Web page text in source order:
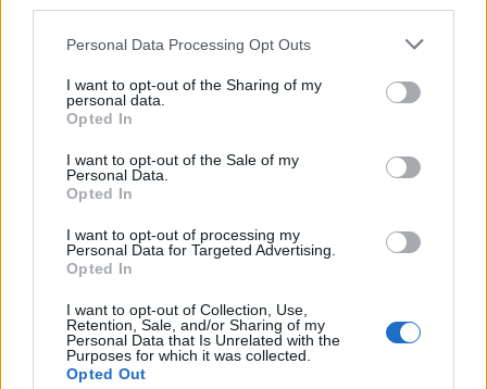
Personal Data Processing Opt Outs
I want to opt-out of the Sharing of my
personal data.
Opted In
I want to opt-out of the Sale of my
Personal Data.
Opted In
I want to opt-out of processing my
Personal Data for Targeted Advertising.
Opted In
I want to opt-out of Collection, Use,
Retention, Sale, and/or Sharing of my
Personal Data that Is Unrelated with the
Purposes for which it was collected.
Opted Out
Charlie Sheen
regarder de la pornographie qu’à s’occuper de sa
dulcinée… Bah Charlie, c’est quoi ces manières ?!
Elvis Presley
Déhanché de folie et sexualité exubérante, le King était
en fait bien mou du genou (ou autre…) une fois les
groupies ramenées dans son lit ! « Il sait chanter, mais ne
avec qui il a eu une amourette.
Image précédente Image suivante